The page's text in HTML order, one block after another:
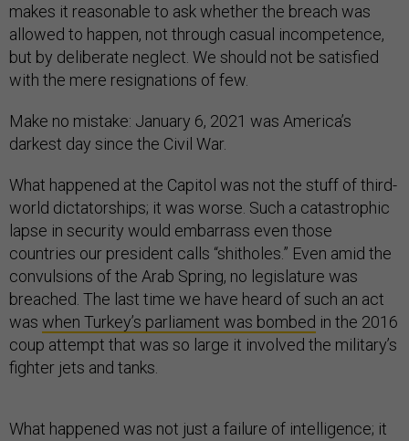
makes it reasonable to ask whether the breach was
allowed to happen, not through casual incompetence,
but by deliberate neglect. We should not be satisfied
with the mere resignations of few.
Make no mistake: January 6, 2021 was America’s
darkest day since the Civil War.
What happened at the Capitol was not the stuff of third-
world dictatorships; it was worse. Such a catastrophic
lapse in security would embarrass even those
countries our president calls “shitholes.” Even amid the
convulsions of the Arab Spring, no legislature was
breached. The last time we have heard of such an act
was when Turkey’s parliament was bombed in the 2016
coup attempt that was so large it involved the military’s
fighter jets and tanks.
What happened was not just a failure of intelligence; it